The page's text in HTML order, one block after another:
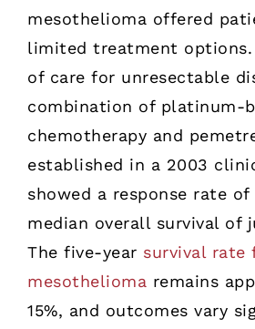
mesothelioma offered
limited treatment options.
of care for unresectable
combination of platinum-
chemotherapy and
established in a 2003
showed a response rate of
median overall survival of
The five-year survival rate
mesothelioma remains
15%, and outcomes vary